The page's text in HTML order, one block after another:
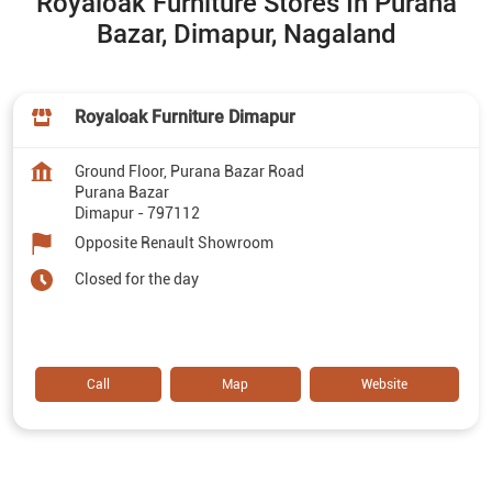
Bazar, Dimapur, Nagaland
Royaloak Furniture Dimapur
Ground Floor, Purana Bazar Road
Purana Bazar
Dimapur -797112
Opposite Renault Showroom
Closed for the day
Call Map Website